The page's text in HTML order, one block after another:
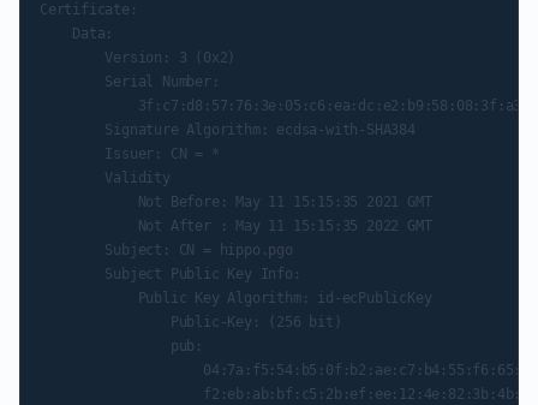
Certificate:
    Data:
        Version: 3 (0x2)
        Serial Number:
        Signature Algorithm: ecdsa-with-SHA384
        Issuer: CN = *
        Validity
            Not Before: May 11 15:15:35 2021 GMT
            Not After : May 11 15:15:35 2022 GMT
        Subject: CN = hippo.pgo
        Subject Public Key Info:
            Public Key Algorithm: id-ecPublicKey
                Public-Key: (256 bit)
                pub: